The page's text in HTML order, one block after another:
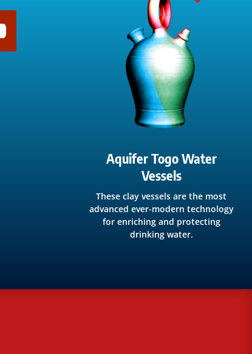
Aquifer Togo Water
Vessels
These clay vessels are the most
advanced ever-modern technology
for enriching and protecting
drinking water.